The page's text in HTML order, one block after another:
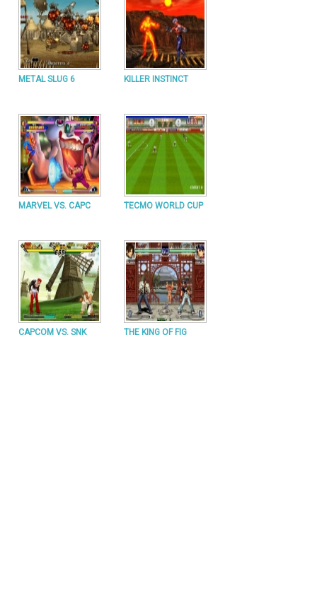
METAL SLUG 6 KILLER INSTINCT
MARVEL VS. CAPC TECMO WORLD CUP
CAPCOM VS. SNK THE KING OF FIG